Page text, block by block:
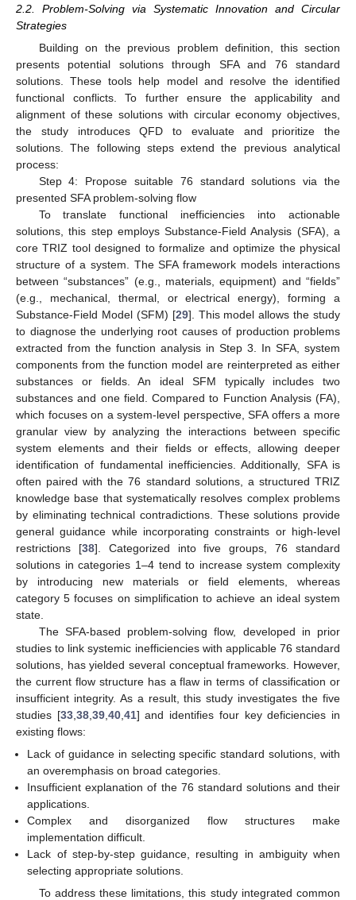
2.2. Problem-Solving via Systematic Innovation and Circular
Strategies
Building on the previous problem definition, this section
presents potential solutions through SFA and 76 standard
solutions. These tools help model and resolve the identified
functional conflicts. To further ensure the applicability and
alignment of these solutions with circular economy objectives,
the study introduces QFD to evaluate and prioritize the
solutions. The following steps extend the previous analytical
process:
Step 4: Propose suitable 76 standard solutions via the
presented SFA problem-solving flow
To translate functional inefficiencies into actionable
solutions, this step employs Substance-Field Analysis (SFA), a
core TRIZ tool designed to formalize and optimize the physical
structure of a system. The SFA framework models interactions
between “substances” (e.g., materials, equipment) and “fields”
(e.g., mechanical, thermal, or electrical energy), forming a
Substance-Field Model (SFM) [29]. This model allows the study
to diagnose the underlying root causes of production problems
extracted from the function analysis in Step 3. In SFA, system
components from the function model are reinterpreted as either
substances or fields. An ideal SFM typically includes two
substances and one field. Compared to Function Analysis (FA),
which focuses on a system-level perspective, SFA offers a more
granular view by analyzing the interactions between specific
system elements and their fields or effects, allowing deeper
identification of fundamental inefficiencies. Additionally, SFA is
often paired with the 76 standard solutions, a structured TRIZ
knowledge base that systematically resolves complex problems
by eliminating technical contradictions. These solutions provide
general guidance while incorporating constraints or high-level
restrictions [38]. Categorized into five groups, 76 standard
solutions in categories 1–4 tend to increase system complexity
by introducing new materials or field elements, whereas
category 5 focuses on simplification to achieve an ideal system
state.
The SFA-based problem-solving flow, developed in prior
studies to link systemic inefficiencies with applicable 76 standard
solutions, has yielded several conceptual frameworks. However,
the current flow structure has a flaw in terms of classification or
insufficient integrity. As a result, this study investigates the five
studies [33, 38, 39, 40, 41] and identifies four key deficiencies in
existing flows:
Lack of guidance in selecting specific standard solutions, with
an overemphasis on broad categories.
Insufficient explanation of the 76 standard solutions and their
applications.
Complex and disorganized flow structures make
implementation difficult.
Lack of step-by-step guidance, resulting in ambiguity when
selecting appropriate solutions.
To address these limitations, this study integrated common